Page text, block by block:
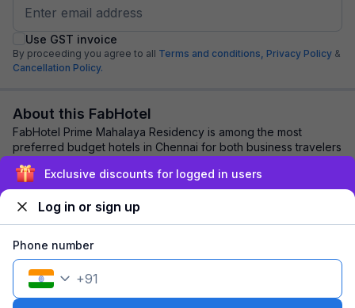
Use GST invoice
By proceeding you agree to all Terms and conditions, Privacy Policy &
Cancellation Policy.
About this FabHotel
FabHotel Prime Mahalaya Residency is among the most
preferred budget hotels in Chennai for both business travelers
and tourists seeking a comfortable ...
Explore nearby
1 room1 nightFits 2 guests
Exclusive discounts for logged in users
Log in or sign up
Phone number
+91